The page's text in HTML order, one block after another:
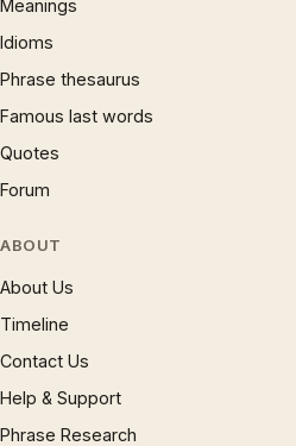
Meanings
Idioms
Phrase thesaurus
Famous last words
Quotes
Forum
ABOUT
About Us
Timeline
Contact Us
Help & Support
Phrase Research